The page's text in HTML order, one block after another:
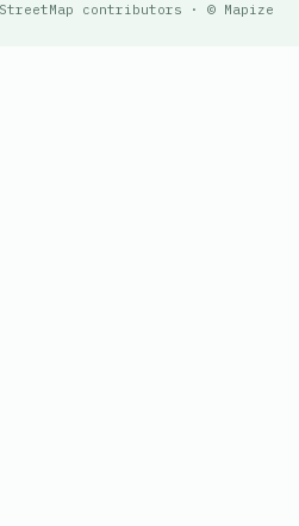
contributors · © Mapize